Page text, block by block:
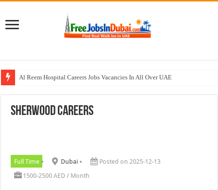
Al Reem Hospital Careers Jobs Vacancies In All Over UAE
Walk In Interview In Abu Dhabi Today & Tomorrow
Sherwood Careers
Full Time Dubai
Posted on 2025-12-13
1500-2500 AED / Month